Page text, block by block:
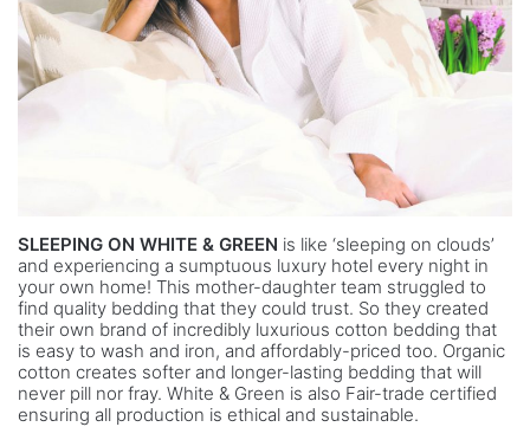
SLEEPING ON WHITE & GREEN is like ‘sleeping on clouds’
and experiencing a sumptuous luxury hotel every night in
your own home! This mother-daughter team struggled to
find quality bedding that they could trust. So they created
their own brand of incredibly luxurious cotton bedding that
is easy to wash and iron, and affordably-priced too. Organic
cotton creates softer and longer-lasting bedding that will
never pill nor fray. White & Green is also Fair-trade certified
ensuring all production is ethical and sustainable.